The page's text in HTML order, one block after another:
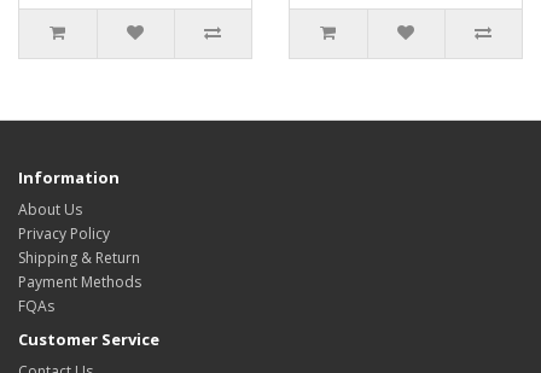
Information
About Us
Privacy Policy
Shipping & Return
Payment Methods
FQAs
Customer Service